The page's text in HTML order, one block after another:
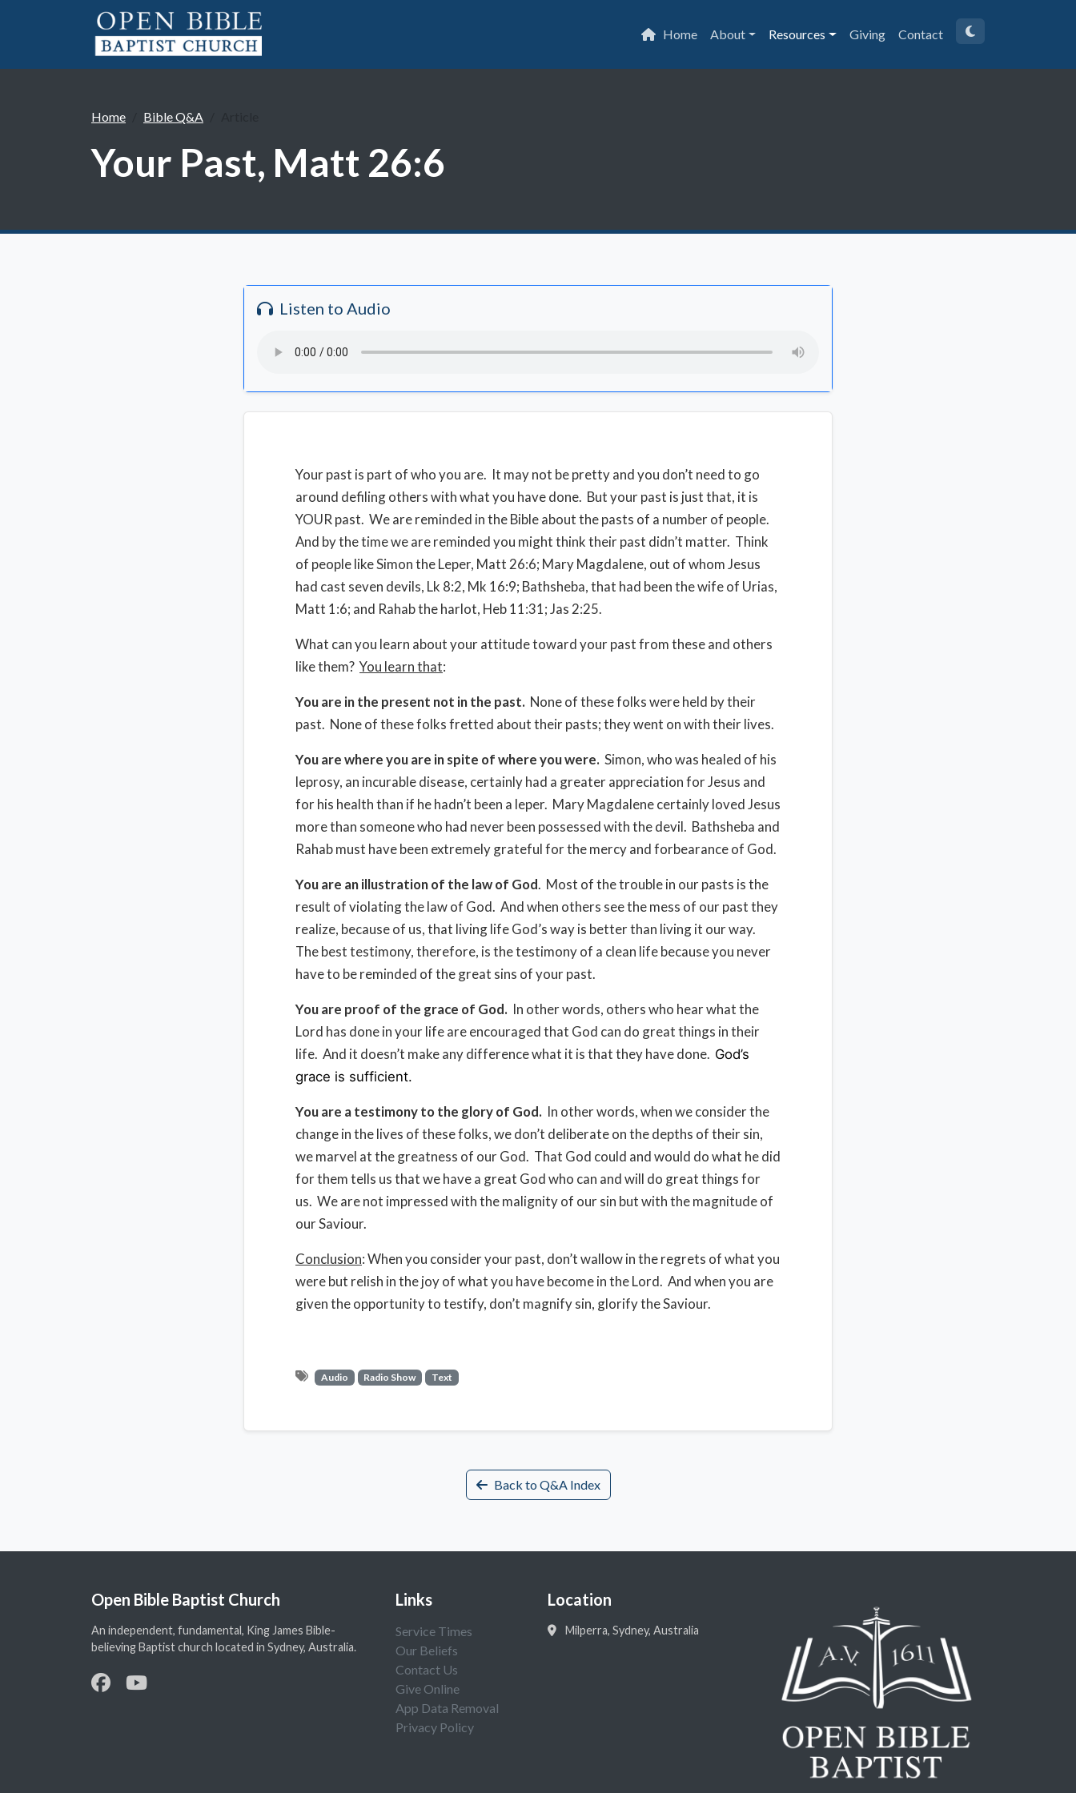
Home About Resources Giving Contact
Home Bible Q&A
Your Past, Matt 26:6
Listen to Audio
Your past is part of who you are. It may not be pretty and you don’t need to go
around defiling others with what you have done. But your past is just that, it is
YOUR past. We are reminded in the Bible about the pasts of a number of people.
And by the time we are reminded you might think their past didn’t matter. Think
of people like Simon the Leper, Matt 26:6; Mary Magdalene, out of whom Jesus
had cast seven devils, Lk 8:2, Mk 16:9; Bathsheba, that had been the wife of Urias,
Matt 1:6; and Rahab the harlot, Heb 11:31; Jas 2:25.
What can you learn about your attitude toward your past from these and others
like them?You learn that:
You are in the present not in the past. None of these folks were held by their
past. None of these folks fretted about their pasts; they went on with their lives.
You are where you are in spite of where you were. Simon, who was healed of his
leprosy, an incurable disease, certainly had a greater appreciation for Jesus and
for his health than if he hadn’t been a leper. Mary Magdalene certainly loved Jesus
more than someone who had never been possessed with the devil. Bathsheba and
Rahab must have been extremely grateful for the mercy and forbearance of God.
You are an illustration of the law of God. Most of the trouble in our pasts is the
result of violating the law of God. And when others see the mess of our past they
realize, because of us, that living life God’s way is better than living it our way.
The best testimony, therefore, is the testimony of a clean life because you never
have to be reminded of the great sins of your past.
You are proof of the grace of God. In other words, others who hear what the
Lord has done in your life are encouraged that God can do great things in their
life. And it doesn’t make any difference what it is that they have done. God’s
grace is sufficient.
You are a testimony to the glory of God. In other words, when we consider the
change in the lives of these folks, we don’t deliberate on the depths of their sin,
we marvel at the greatness of our God. That God could and would do what he did
for them tells us that we have a great God who can and will do great things for
us. We are not impressed with the malignity of our sin but with the magnitude of
our Saviour.
Conclusion: When you consider your past, don’t wallow in the regrets of what you
were but relish in the joy of what you have become in the Lord. And when you are
given the opportunity to testify, don’t magnify sin, glorify the Saviour.
Audio Radio Show Text
Back to Q&A Index
Open Bible Baptist Church
An independent, fundamental, King James Bible-
believing Baptist church located in Sydney, Australia.
Links
Service Times
Our Beliefs
Contact Us
Give Online
App Data Removal
Privacy Policy
Location
Milperra, Sydney, Australia